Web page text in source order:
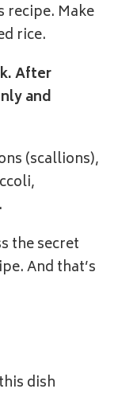
recipe. Make
rice.
After
and
(scallions),
the secret
And that’s
dish